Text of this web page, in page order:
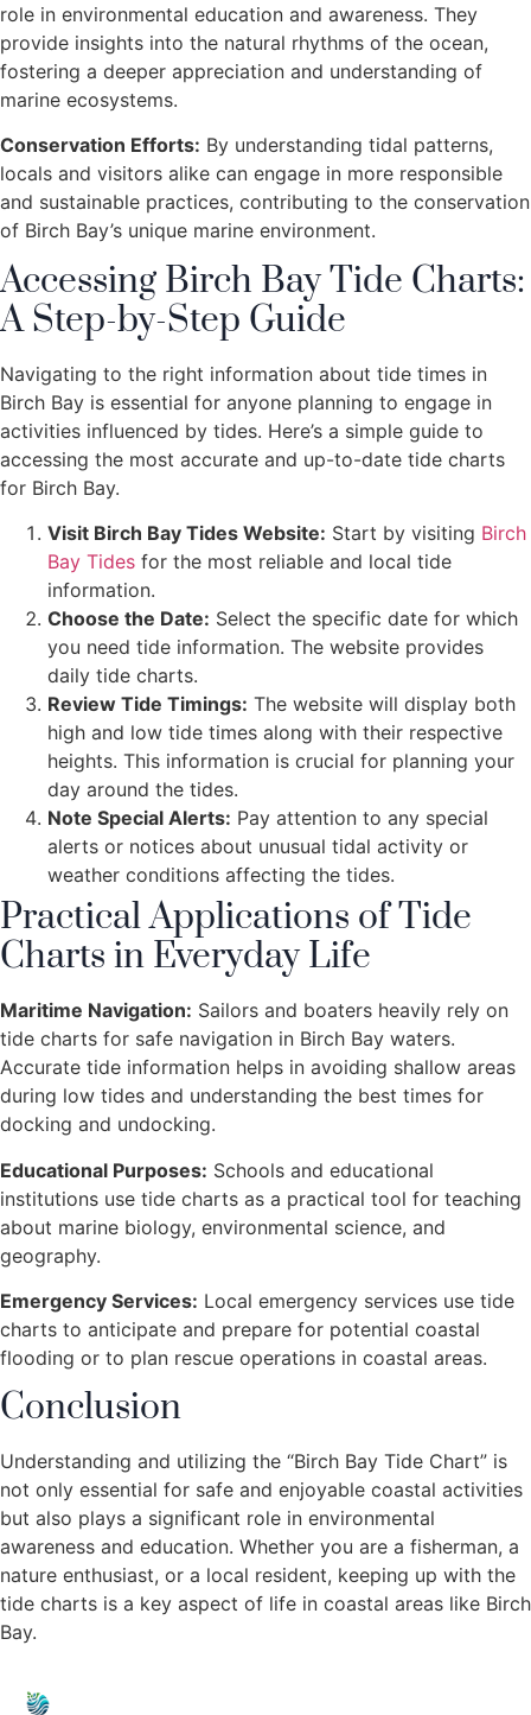
role in environmental education and awareness. They
provide insights into the natural rhythms of the ocean,
fostering a deeper appreciation and understanding of
marine ecosystems.
Conservation Efforts: By understanding tidal patterns,
locals and visitors alike can engage in more responsible
and sustainable practices, contributing to the conservation
of Birch Bay’s unique marine environment.
Accessing Birch Bay Tide Charts:
A Step-by-Step Guide
Navigating to the right information about tide times in
Birch Bay is essential for anyone planning to engage in
activities influenced by tides. Here’s a simple guide to
accessing the most accurate and up-to-date tide charts
for Birch Bay.
Visit Birch Bay Tides Website: Start by visiting Birch
Bay Tides for the most reliable and local tide
information.
Choose the Date: Select the specific date for which
you need tide information. The website provides
daily tide charts.
Review Tide Timings: The website will display both
high and low tide times along with their respective
heights. This information is crucial for planning your
day around the tides.
Note Special Alerts: Pay attention to any special
alerts or notices about unusual tidal activity or
weather conditions affecting the tides.
Practical Applications of Tide
Charts in Everyday Life
Maritime Navigation: Sailors and boaters heavily rely on
tide charts for safe navigation in Birch Bay waters.
Accurate tide information helps in avoiding shallow areas
during low tides and understanding the best times for
docking and undocking.
Educational Purposes: Schools and educational
institutions use tide charts as a practical tool for teaching
about marine biology, environmental science, and
geography.
Emergency Services: Local emergency services use tide
charts to anticipate and prepare for potential coastal
flooding or to plan rescue operations in coastal areas.
Conclusion
Understanding and utilizing the “Birch Bay Tide Chart” is
not only essential for safe and enjoyable coastal activities
but also plays a significant role in environmental
awareness and education. Whether you are a fisherman, a
nature enthusiast, or a local resident, keeping up with the
tide charts is a key aspect of life in coastal areas like Birch
Bay.